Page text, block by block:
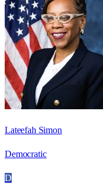
Lateefah Simon
Democratic
D